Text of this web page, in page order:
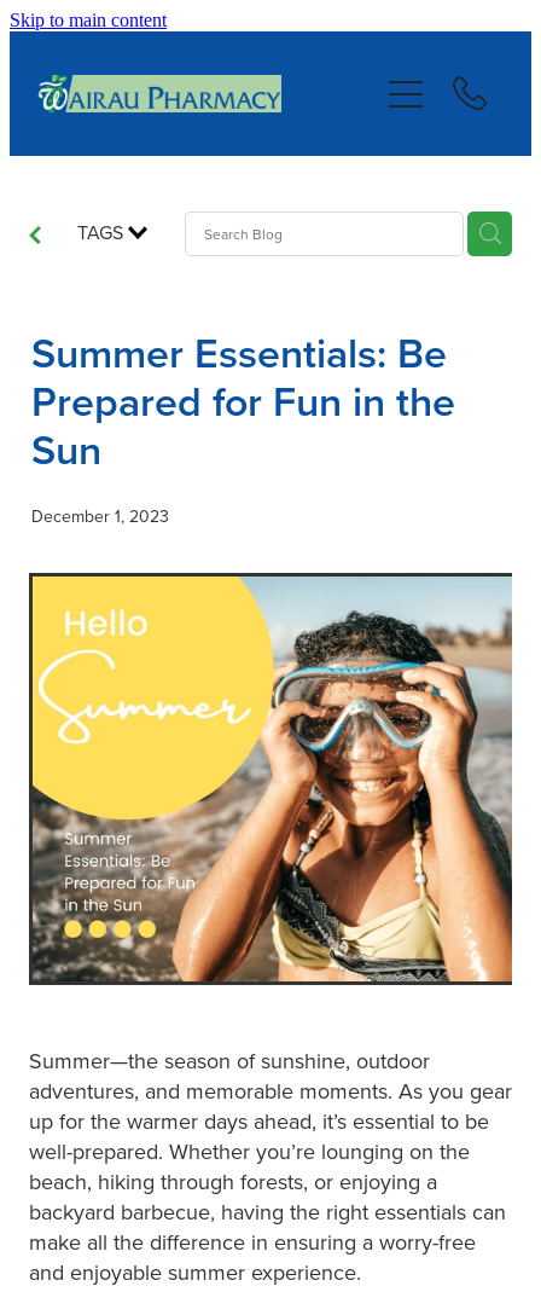
Skip to main content
TAGS
Summer Essentials: Be
Prepared for Fun in the
Sun
December 1, 2023
Summer—the season of sunshine, outdoor
adventures, and memorable moments. As you gear
up for the warmer days ahead, it’s essential to be
well-prepared. Whether you’re lounging on the
beach, hiking through forests, or enjoying a
backyard barbecue, having the right essentials can
make all the difference in ensuring a worry-free
and enjoyable summer experience.
Advice
Contact